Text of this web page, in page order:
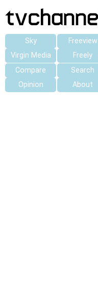
Sky Freeview
Virgin Media
Freely
Compare
Search
Opinion
About